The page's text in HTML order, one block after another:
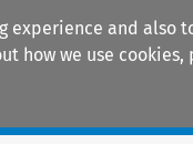
and
how we use cookies,